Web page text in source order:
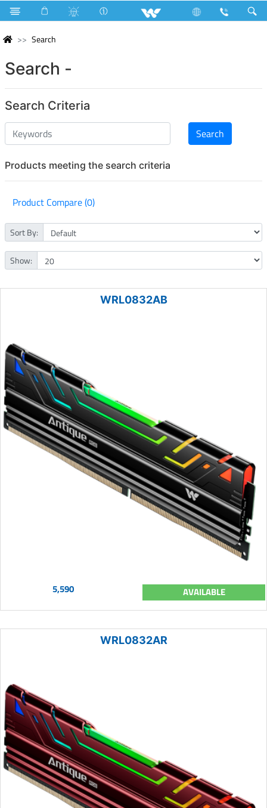
Search
Search -
Search Criteria
Products meeting the search criteria
Product Compare (0)
Sort By:
Show:
WRL0832AB
5,590 AVAILABLE
WRL0832AR